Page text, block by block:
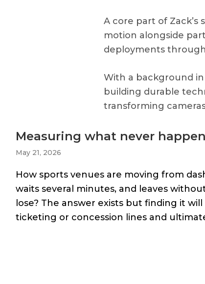
A core part of
motion alongside
deployments
With a background
building durable
transforming
Measuring what never
May 21, 2026
How sports venues are moving from
waits several minutes, and leaves
lose? The answer exists but finding it
ticketing or concession lines and